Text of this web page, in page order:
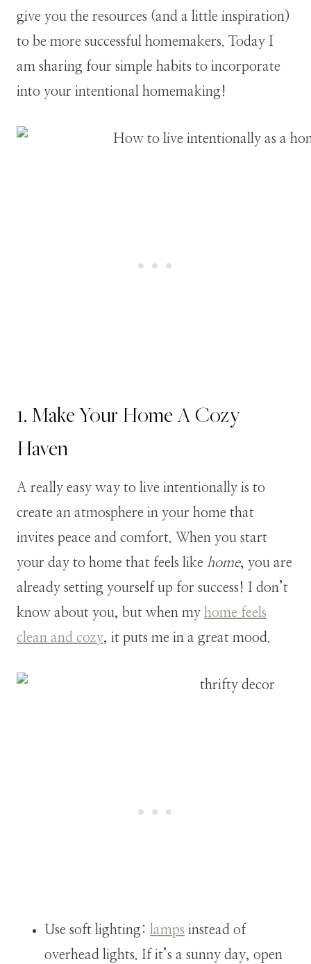
give you the resources (and a little inspiration)
to be more successful homemakers. Today I
am sharing four simple habits to incorporate
into your intentional homemaking!
1. Make Your Home A Cozy
Haven
A really easy way to live intentionally is to
create an atmosphere in your home that
invites peace and comfort. When you start
your day to home that feels like home, you are
already setting yourself up for success! I don’t
know about you, but when my home feels
clean and cozy, it puts me in a great mood.
Use soft lighting: lamps instead of
overhead lights. If it’s a sunny day, open